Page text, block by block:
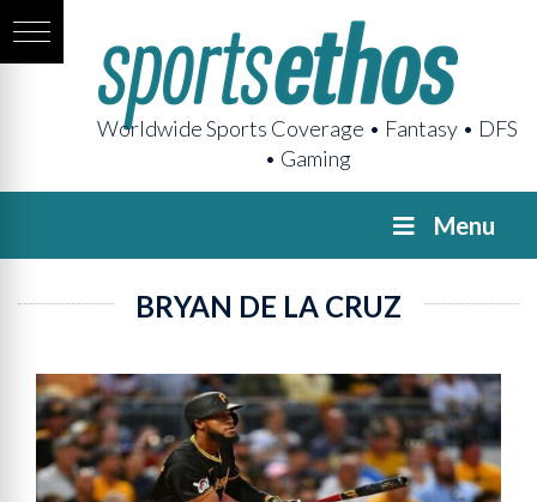
Worldwide Sports Coverage • Fantasy • DFS
• Gaming
Menu
BRYAN DE LA CRUZ